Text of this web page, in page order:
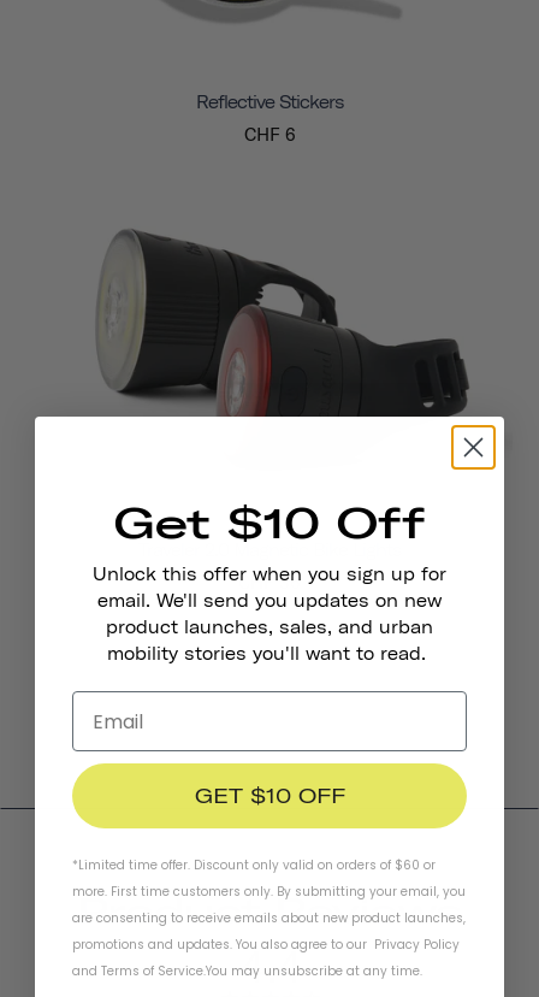
Reflective Stickers
CHF 6
CHF 36
Product Reviews
4.4
Get $10 Off
Unlock this offer when you sign up for
email. We'll send you updates on new
product launches, sales, and urban
mobility stories you'll want to read.
GET $10 OFF
*Limited time offer. Discount only valid on orders of $60 or
more. First time customers only. By submitting your email, you
are consenting to receive emails about new product launches,
promotions and updates. You also agree to our Privacy Policy
and Terms of Service.You may unsubscribe at any time.